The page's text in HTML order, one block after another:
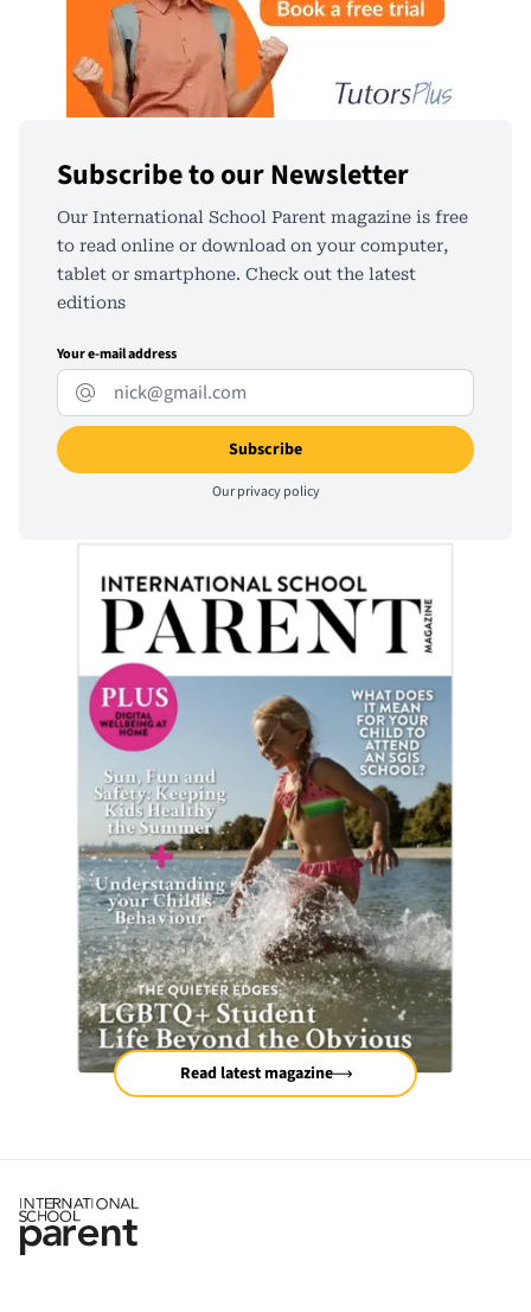
Subscribe to our Newsletter
Our International School Parent magazine is free
to read online or download on your computer,
tablet or smartphone. Check out the latest
editions
Your e-mail address
Ourprivacy policy
Read latest magazine